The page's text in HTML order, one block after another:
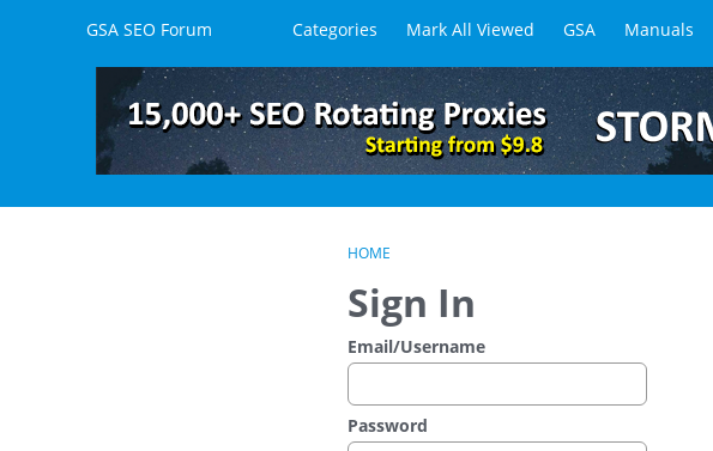
Skip to contentGSA SEO Forum Categories Mark All Viewed GSA Manuals
HOME
Sign In
Email/Username
Password